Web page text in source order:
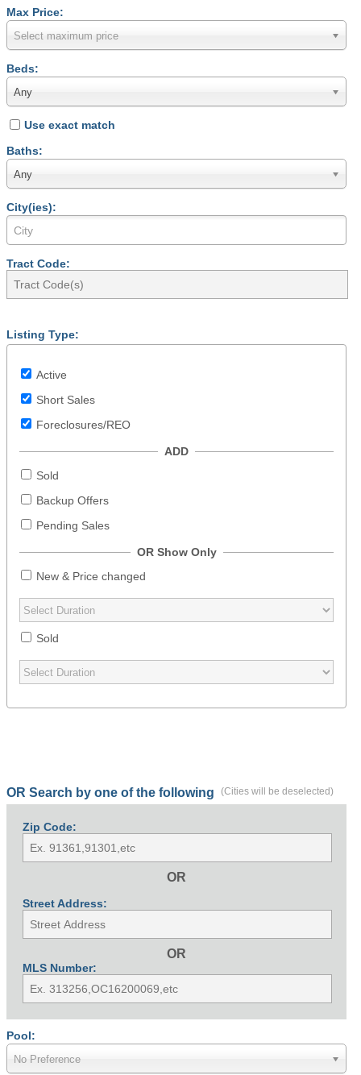
Max Price:
Select maximum price
Beds:
Any
Use exact match
Baths:
Any
City(ies):
Tract Code:
Listing Type:
Active
Short Sales
Foreclosures/REO
ADD
Sold
Backup Offers
Pending Sales
OR Show Only
New & Price changed
Sold
OR Search by one of the following (Cities will be deselected)
Zip Code:
OR
Street Address:
OR
MLS Number:
Pool:
No Preference